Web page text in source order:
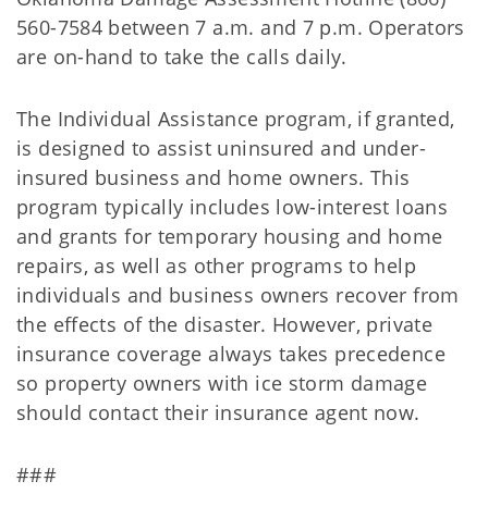
560-7584 between 7 a.m. and 7 p.m. Operators
are on-hand to take the calls daily.
The Individual Assistance program, if granted,
is designed to assist uninsured and under-
insured business and home owners. This
program typically includes low-interest loans
and grants for temporary housing and home
repairs, as well as other programs to help
individuals and business owners recover from
the effects of the disaster. However, private
insurance coverage always takes precedence
so property owners with ice storm damage
should contact their insurance agent now.
###